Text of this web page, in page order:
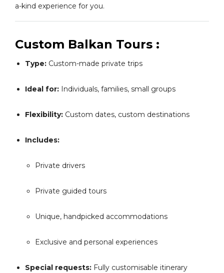
a-kind experience for you.
Custom Balkan Tours :
Type: Custom-made private trips
Ideal for: Individuals, families, small groups
Flexibility: Custom dates, custom destinations
Includes:
Private drivers
Private guided tours
Unique, handpicked accommodations
Exclusive and personal experiences
Special requests: Fully customisable itinerary